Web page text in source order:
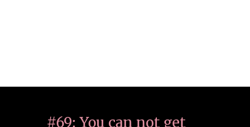
#69: You can not get